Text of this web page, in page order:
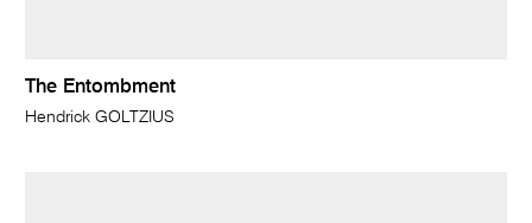
The Entombment
Hendrick GOLTZIUS